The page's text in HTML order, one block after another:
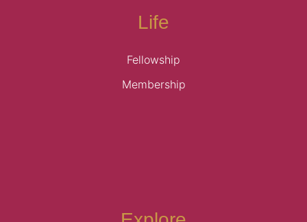
Life
Fellowship
Membership